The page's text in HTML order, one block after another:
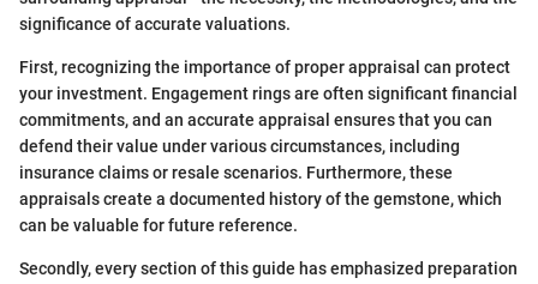
significance of accurate valuations.
First, recognizing the importance of proper appraisal can protect
your investment. Engagement rings are often significant financial
commitments, and an accurate appraisal ensures that you can
defend their value under various circumstances, including
insurance claims or resale scenarios. Furthermore, these
appraisals create a documented history of the gemstone, which
can be valuable for future reference.
Secondly, every section of this guide has emphasized preparation